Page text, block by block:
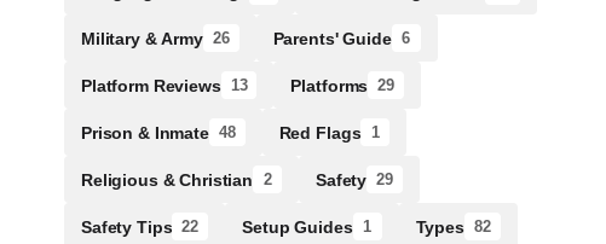
Military & Army 26 Parents' Guide 6
Platform Reviews 13 Platforms 29
Prison & Inmate 48 Red Flags 1
Religious & Christian 2 Safety 29
Safety Tips 22 Setup Guides 1 Types 82